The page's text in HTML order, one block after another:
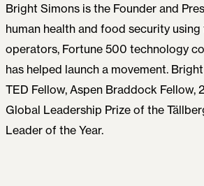
Bright Simons is the Founder and
human health and food security
operators, Fortune 500 technology
has helped launch a movement.
TED Fellow, Aspen Braddock Fellow,
Global Leadership Prize of the
Leader of the Year.